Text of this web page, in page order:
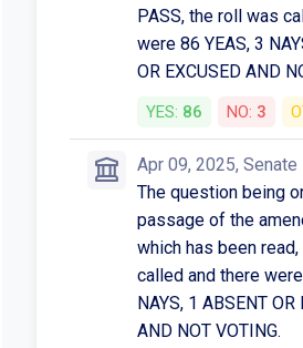
PASS, the roll was
were 86 YEAS, 3
OR EXCUSED AND
YES: 86 NO: 3
Apr 09, 2025, Senate
The question being
passage of the
which has been
called and there
NAYS, 1 ABSENT OR
AND NOT VOTING.